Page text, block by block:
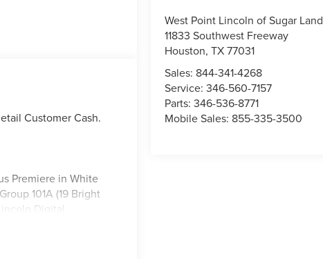
West Point Lincoln of Sugar Land
11833 Southwest Freeway
Houston,TX77031
Sales: 844-341-4268
Service:346-560-7157
Parts:346-536-8771
Mobile Sales: 855-335-3500
Customer Cash.
Premiere in White
101A (19 Bright
Digital
Molded in